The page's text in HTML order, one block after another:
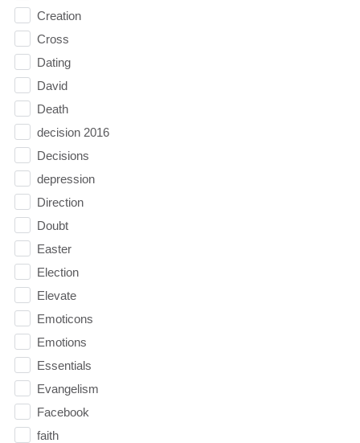
Creation
Cross
Dating
David
Death
decision 2016
Decisions
depression
Direction
Doubt
Easter
Election
Elevate
Emoticons
Emotions
Essentials
Evangelism
Facebook
faith